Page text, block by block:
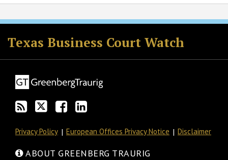
Texas Business Court Watch
RSS
Twitter
Facebook
LinkedIn
Privacy Policy European Offices Privacy Notice Disclaimer
ABOUT GREENBERG TRAURIG